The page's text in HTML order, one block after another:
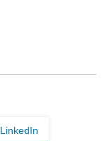
LinkedIn